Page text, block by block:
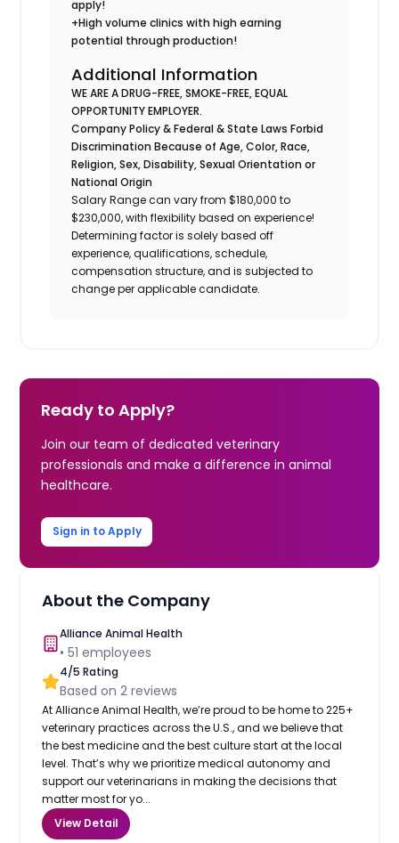
apply!
+High volume clinics with high earning
potential through production!
Additional Information
WE ARE A DRUG-FREE, SMOKE-FREE, EQUAL
OPPORTUNITY EMPLOYER.
Company Policy & Federal & State Laws Forbid
Discrimination Because of Age, Color, Race,
Religion, Sex, Disability, Sexual Orientation or
National Origin
Salary Range can vary from $180,000 to
$230,000, with flexibility based on experience!
Determining factor is solely based off
experience, qualifications, schedule,
compensation structure, and is subjected to
change per applicable candidate.
Ready to Apply?
Join our team of dedicated veterinary
professionals and make a difference in animal
healthcare.
Sign in to Apply
About the Company
Alliance Animal Health
•51 employees
4/5 Rating
Based on2 reviews
At Alliance Animal Health, we’re proud to be home to 225+
veterinary practices across the U.S., and we believe that
the best medicine and the best culture start at the local
level. That’s why we prioritize medical autonomy and
support our veterinarians in making the decisions that
matter most for yo...
View Detail